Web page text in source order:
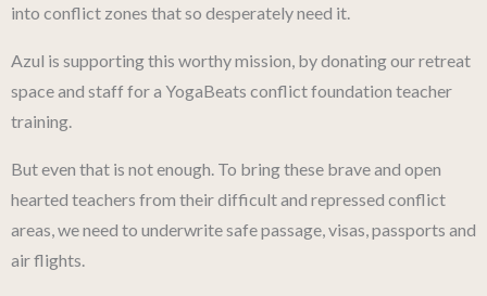
into conflict zones that so desperately need it.
Azul is supporting this worthy mission, by donating our retreat
space and staff for a YogaBeats conflict foundation teacher
training.
But even that is not enough. To bring these brave and open
hearted teachers from their difficult and repressed conflict
areas, we need to underwrite safe passage, visas, passports and
air flights.